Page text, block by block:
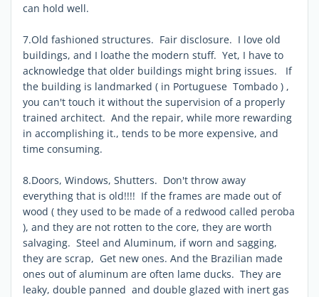
can hold well.
7.Old fashioned structures. Fair disclosure. I love old
buildings, and I loathe the modern stuff. Yet, I have to
acknowledge that older buildings might bring issues. If
the building is landmarked ( in Portuguese Tombado ) ,
you can't touch it without the supervision of a properly
trained architect. And the repair, while more rewarding
in accomplishing it., tends to be more expensive, and
time consuming.
8.Doors, Windows, Shutters. Don't throw away
everything that is old!!!! If the frames are made out of
wood ( they used to be made of a redwood called peroba
), and they are not rotten to the core, they are worth
salvaging. Steel and Aluminum, if worn and sagging,
they are scrap, Get new ones. And the Brazilian made
ones out of aluminum are often lame ducks. They are
leaky, double panned and double glazed with inert gas